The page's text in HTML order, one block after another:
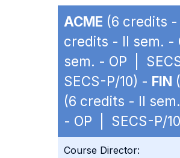
ACME (6 credits
credits - II sem. -
sem. - OP |
SECS-P/10) - FIN
(6 credits - II
- OP | SECS-P/
Course Director: